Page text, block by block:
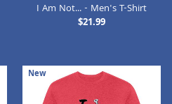
I Am Not... - Men's T-Shirt
$21.99
New